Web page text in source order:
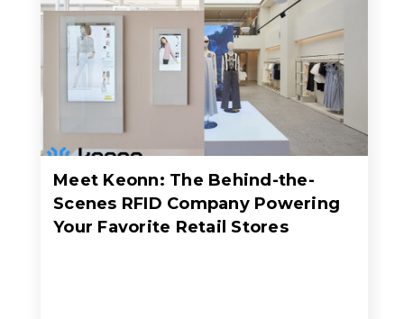
Meet Keonn: The Behind-the-
Scenes RFID Company Powering
Your Favorite Retail Stores